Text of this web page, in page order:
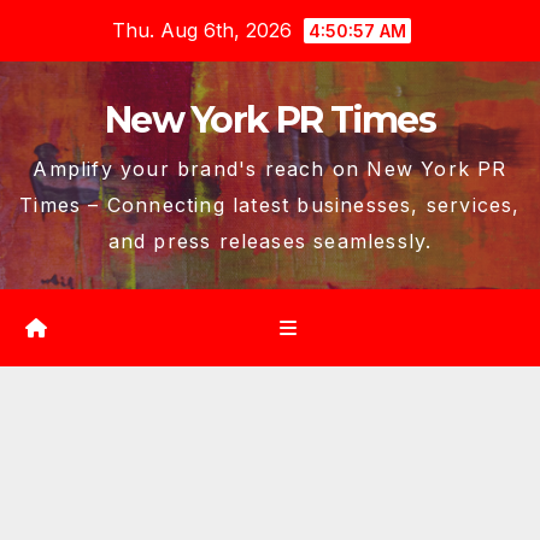
content
Thu. Aug 6th, 2026 4:50:58 AM
New York PR Times
Amplify your brand's reach on New York PR
Times – Connecting latest businesses, services,
and press releases seamlessly.